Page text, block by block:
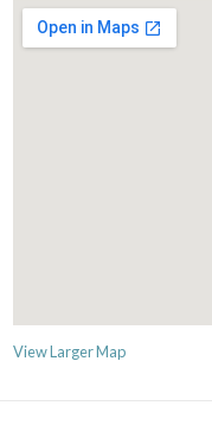
View Larger Map